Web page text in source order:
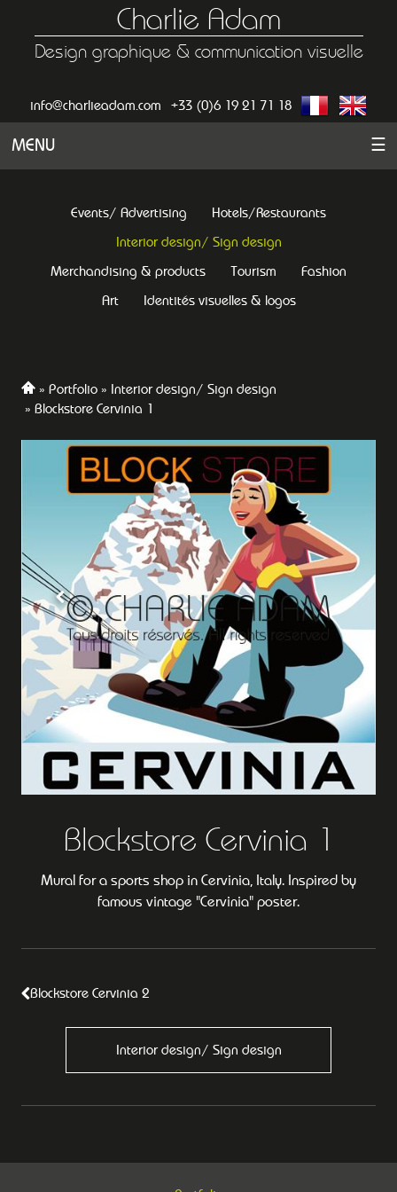
Charlie Adam
Design graphique & communication visuelle
info@charlieadam.com +33 (0)6 19 21 71 18
MENU ☰
Events/ Advertising
Hotels/Restaurants
Interior design/ Sign design
Merchandising & products
Tourism
Fashion
Art
Identités visuelles & logos
Portfolio
Interior design/ Sign design
Blockstore Cervinia 1
Blockstore Cervinia 1
Mural for a sports shop in Cervinia, Italy. Inspired by
famous vintage "Cervinia" poster.
Blockstore Cervinia 2
Interior design/ Sign design